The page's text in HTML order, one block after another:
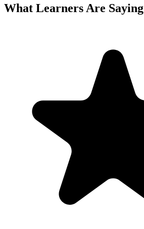
What Learners Are Saying